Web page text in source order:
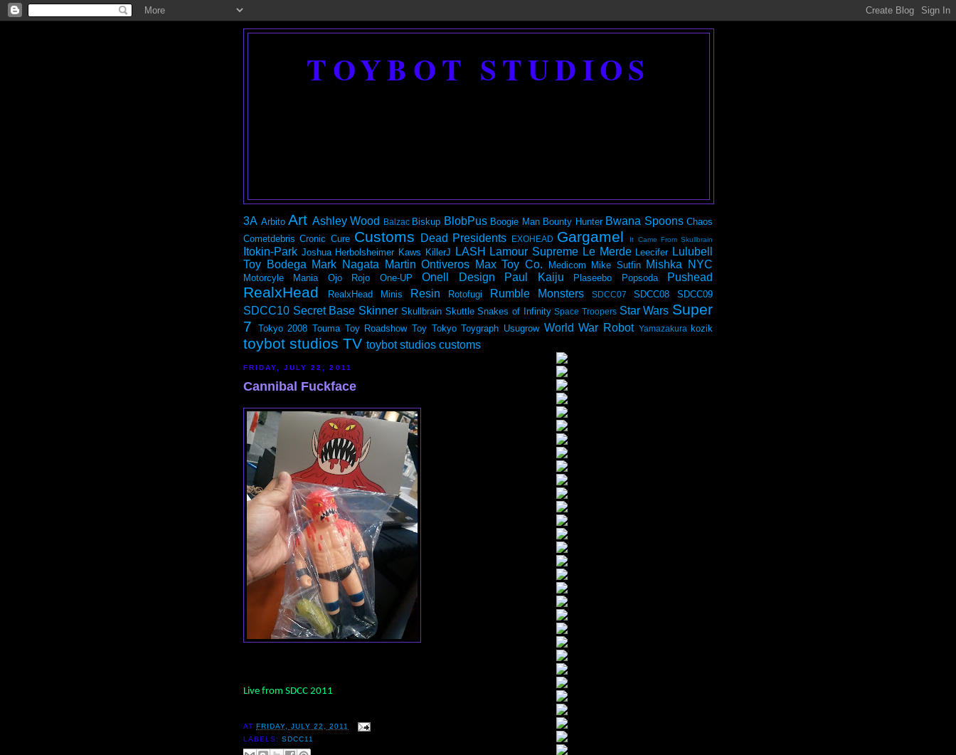
TOYBOT STUDIOS
3A Arbito Art Ashley Wood Balzac Biskup BlobPus Boogie Man Bounty Hunter Bwana Spoons Chaos
Cometdebris Cronic Cure Customs Dead Presidents EXOHEAD Gargamel It Came From Skullbrain
Itokin-Park Joshua Herbolsheimer Kaws KillerJ LASH Lamour Supreme Le Merde Leecifer Lulubell
Toy Bodega Mark Nagata Martin Ontiveros Max Toy Co. Medicom Mike Sutfin Mishka NYC
Motorcyle Mania Ojo Rojo One-UP Onell Design Paul Kaiju Plaseebo Popsoda Pushead
RealxHead RealxHead Minis Resin Rotofugi Rumble Monsters SDCC07 SDCC08 SDCC09
SDCC10 Secret Base Skinner Skullbrain Skuttle Snakes of Infinity Space Troopers Star Wars Super
7
Tokyo 2008 Touma Toy Roadshow Toy Tokyo Toygraph Usugrow World War Robot Yamazakura kozik
toybot studios TV toybot studios customs
FRIDAY, JULY 22, 2011
Cannibal Fuckface
Live from SDCC 2011
AT FRIDAY, JULY 22, 2011
LABELS:SDCC11